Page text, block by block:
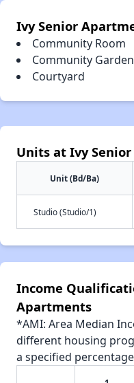
Ivy Senior
Community Room
Community Garden
Courtyard
Units at Ivy
Unit (Bd/Ba)
Studio (Studio/1)
Income
Apartments
*AMI: Area Median
different housing
a specified